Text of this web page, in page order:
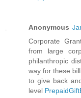
Anonymous
Corporate
from large
philanthropic
way for these
to give back
level